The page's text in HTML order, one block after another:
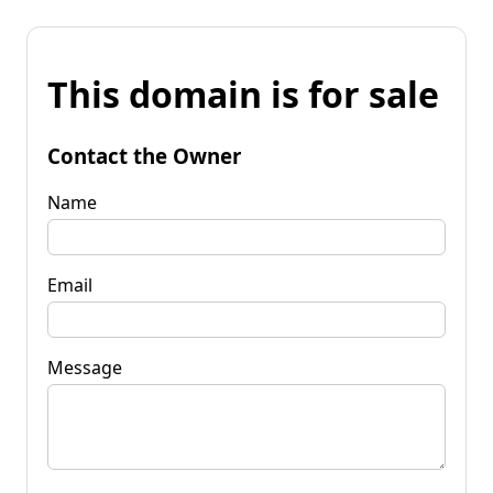
This domain is for sale
Contact the Owner
Name
Email
Message